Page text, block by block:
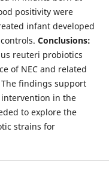
positivity were
infant developed
Conclusions:
reuteri probiotics
of NEC and related
findings support
in the
to explore the
strains for